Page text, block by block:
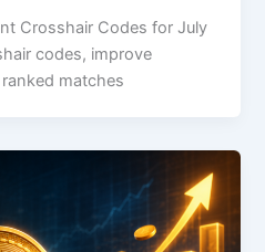
Crosshair Codes for July
codes, improve
matches